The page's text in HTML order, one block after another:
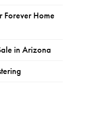
Forever Home
in Arizona